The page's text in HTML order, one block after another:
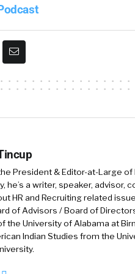
Great to be here. My
We have been in
mid 2000s I want to say,
that. But yeah.
technology they need
brand via
hiring process
run their process
President & Editor-at-Large
he’s a writer, speaker, advisor,
HR and Recruiting related
of Advisors / Board of
the University of Alabama at
Indian Studies from the